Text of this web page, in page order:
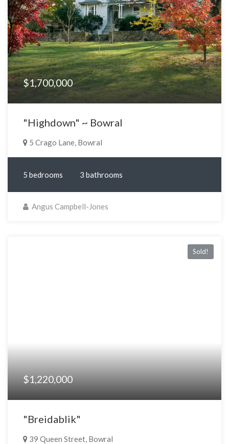
$1,700,000
"Highdown" ~ Bowral
5 Crago Lane, Bowral
5 bedrooms 3 bathrooms
Angus Campbell-Jones
Sold!
$1,220,000
"Breidablik"
39 Queen Street, Bowral